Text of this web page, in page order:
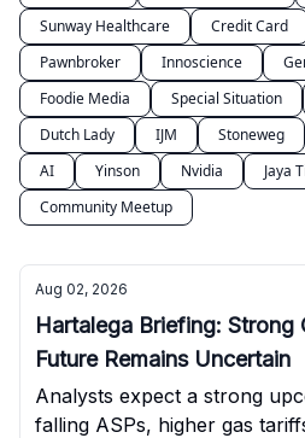
Sunway Healthcare
Credit Card
Pawnbroker
Innoscience
Foodie Media
Special Situation
Dutch Lady
IJM Stoneweg
AI
Yinson Nvidia
Jaya
Community Meetup
Aug 02, 2026
Hartalega Briefing: Strong
Future Remains Uncertain
Analysts expect a strong
falling ASPs, higher gas